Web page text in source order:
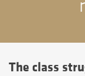
The class